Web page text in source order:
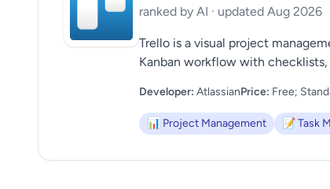
ranked by AI · updated Aug 2026
Trello is a visual project
Kanban workflow with
Developer: AtlassianPrice: Free;
📊 Project Management 📝 Task